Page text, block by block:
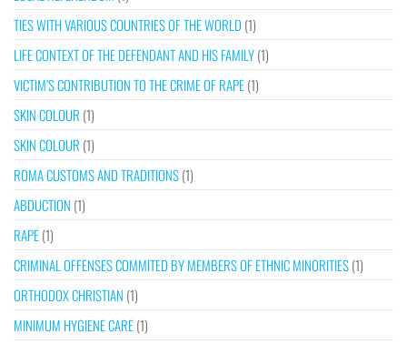
TIES WITH VARIOUS COUNTRIES OF THE WORLD (1)
LIFE CONTEXT OF THE DEFENDANT AND HIS FAMILY(1)
VICTIM’S CONTRIBUTION TO THE CRIME OF RAPE(1)
SKIN COLOUR (1)
SKIN COLOUR (1)
ROMA CUSTOMS AND TRADITIONS(1)
ABDUCTION (1)
RAPE(1)
CRIMINAL OFFENSES COMMITED BY MEMBERS OF ETHNIC MINORITIES(1)
ORTHODOX CHRISTIAN (1)
MINIMUM HYGIENE CARE(1)